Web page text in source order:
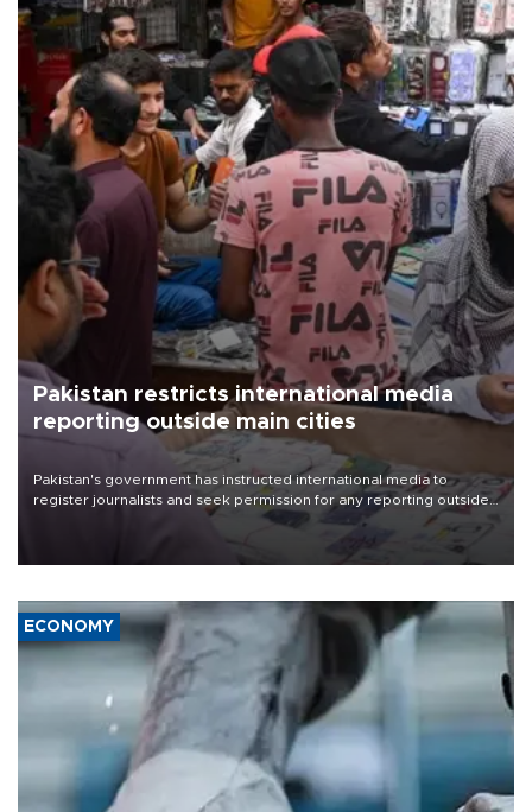
Pakistan restricts international media
reporting outside main cities
Pakistan's government has instructed international media to
register journalists and seek permission for any reporting outside
the country's three main cities, sparking concern from rights and
media groups over a threat to press freedom.
ECONOMY